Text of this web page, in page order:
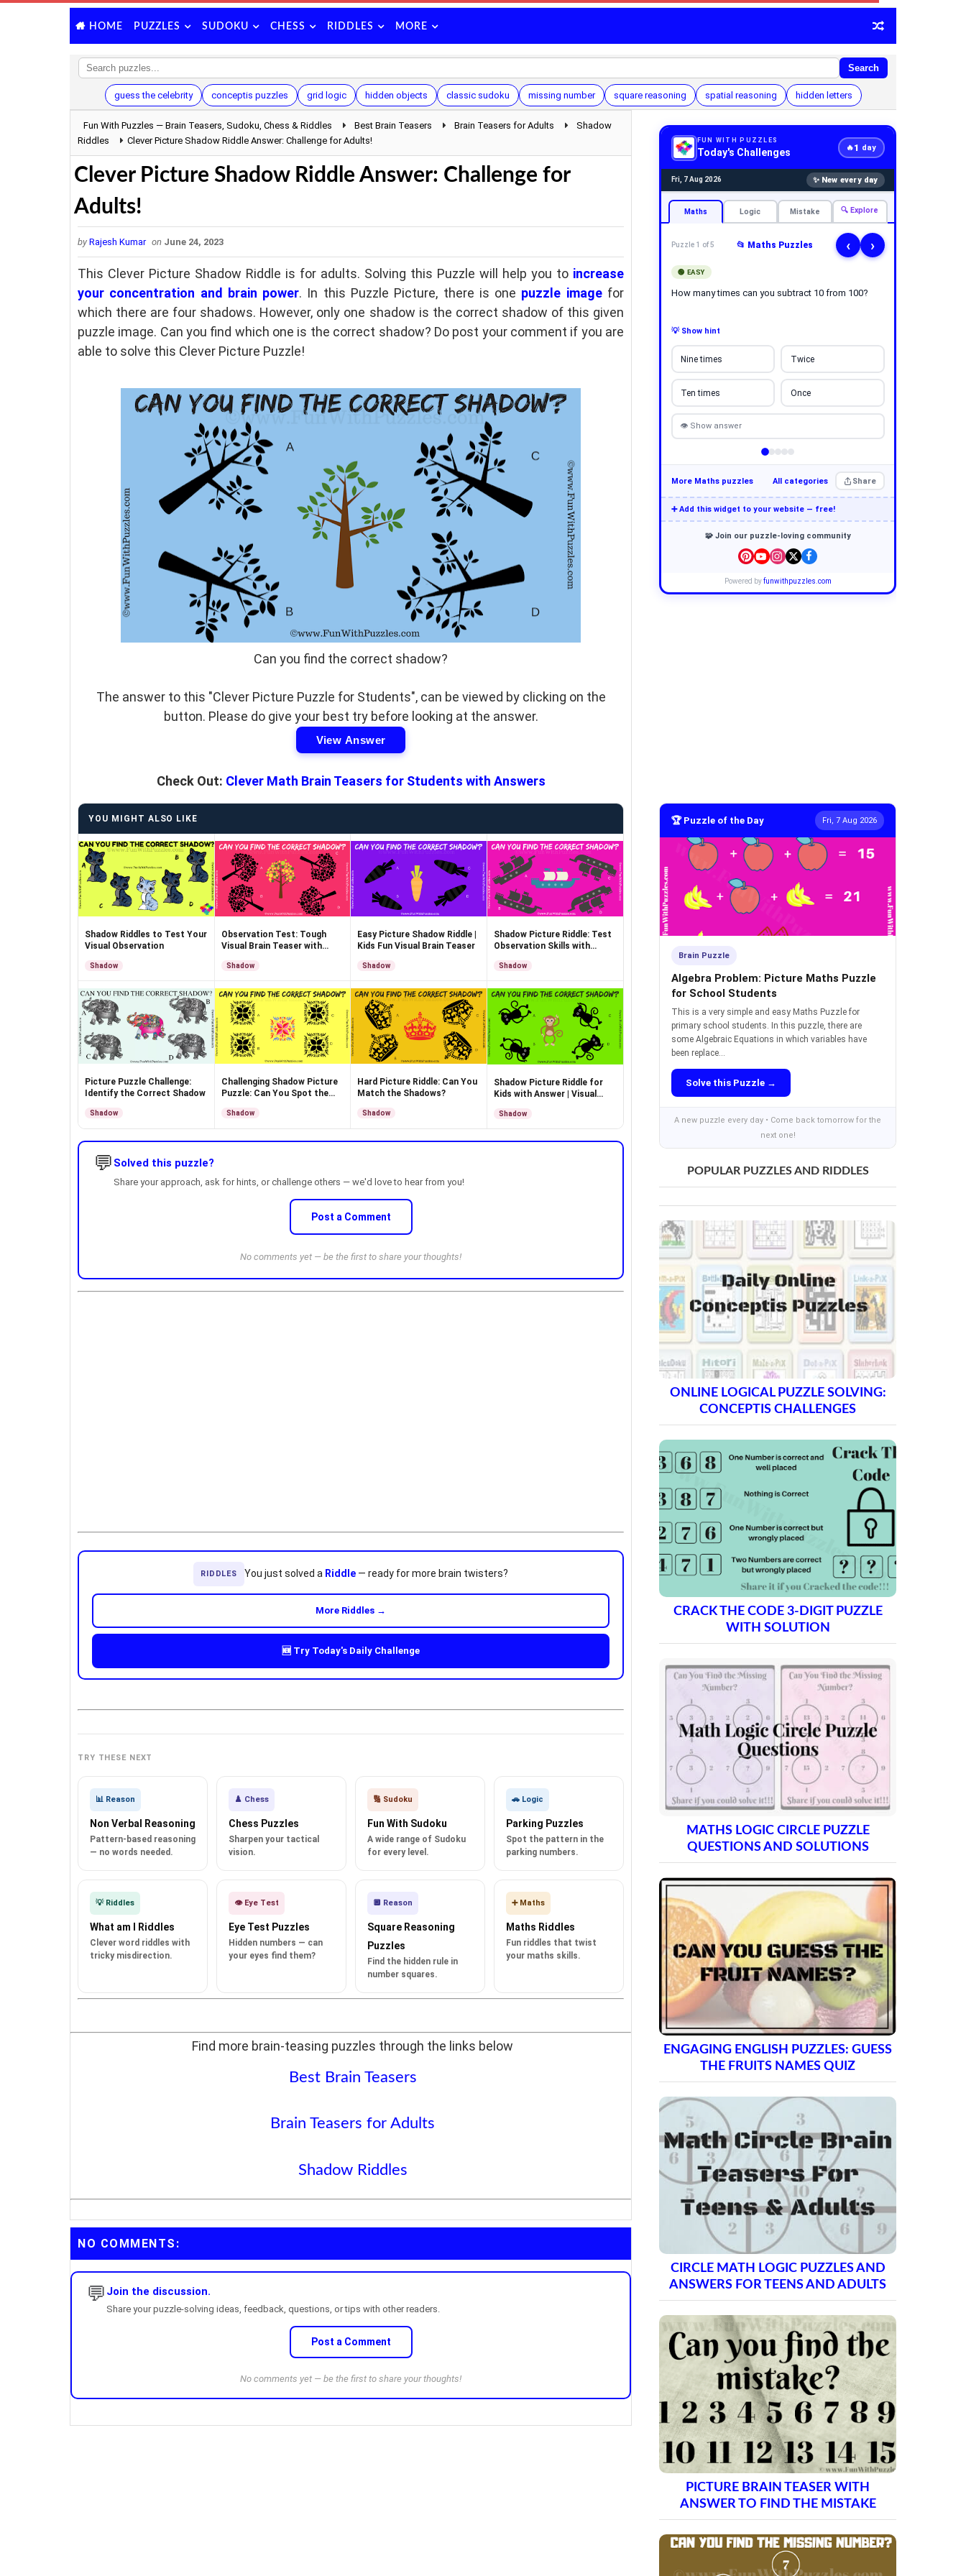
HOME PUZZLES SUDOKU CHESS RIDDLES MORE
Search
guess the celebrity conceptis puzzles grid logic hidden objects classic sudoku missing number square reasoning spatial reasoning hidden letters
Fun With Puzzles — Brain Teasers, Sudoku, Chess & Riddles Best Brain Teasers Brain Teasers for Adults
Shadow
Riddles
Clever Picture Shadow Riddle Answer: Challenge for Adults!
Clever Picture Shadow Riddle Answer: Challenge for
Adults!
by Rajesh Kumar on June 24, 2023
This Clever Picture Shadow Riddle is for adults. Solving this Puzzle will help you to increase
your concentration and brain power. In this Puzzle Picture, there is one puzzle imagefor
which there are four shadows. However, only one shadow is the correct shadow of this given
puzzle image. Can you find which one is the correct shadow? Do post your comment if you are
able to solve this Clever Picture Puzzle!
Can you find the correct shadow?
The answer to this "Clever Picture Puzzle for Students", can be viewed by clicking on the
button. Please do give your best try before looking at the answer.
View Answer
Check Out: Clever Math Brain Teasers for Students with Answers
YOU MIGHT ALSO LIKE
Shadow Riddles to Test Your
Visual Observation
Shadow
Observation Test: Tough
Visual Brain Teaser with
Shadow
Easy Picture Shadow Riddle |
Kids Fun Visual Brain Teaser
Shadow
Shadow Picture Riddle: Test
Observation Skills with
Shadow
Picture Puzzle Challenge:
Identify the Correct Shadow
Shadow
Challenging Shadow Picture
Puzzle: Can You Spot the
Shadow
Hard Picture Riddle: Can You
Match the Shadows?
Shadow
Shadow Picture Riddle for
Kids with Answer | Visual
Shadow
💬 Solved this puzzle?
Share your approach, ask for hints, or challenge others — we'd love to hear from you!
Post a Comment
No comments yet — be the first to share your thoughts!
RIDDLES You just solved a Riddle — ready for more brain twisters?
More Riddles →
🆕 Try Today's Daily Challenge
TRY THESE NEXT
📊 Reason
Non Verbal Reasoning
Pattern-based reasoning
— no words needed.
♟️ Chess
Chess Puzzles
Sharpen your tactical
vision.
🔢 Sudoku
Fun With Sudoku
A wide range of Sudoku
for every level.
🚗 Logic
Parking Puzzles
Spot the pattern in the
parking numbers.
💡 Riddles
What am I Riddles
Clever word riddles with
tricky misdirection.
👁️ Eye Test
Eye Test Puzzles
Hidden numbers — can
your eyes find them?
🔲 Reason
Square Reasoning
Puzzles
Find the hidden rule in
number squares.
➕ Maths
Maths Riddles
Fun riddles that twist
your maths skills.
Find more brain-teasing puzzles through the links below
Best Brain Teasers
Brain Teasers for Adults
Shadow Riddles
NO COMMENTS:
💬 Join the discussion.
Share your puzzle-solving ideas, feedback, questions, or tips with other readers.
Post a Comment
No comments yet — be the first to share your thoughts!
FUN WITH PUZZLES
Today's Challenges 🔥1 day
Fri, 7 Aug 2026 ✨ New every day
Maths Logic Mistake 🔍 Explore
Puzzle 1 of 5 📂 Maths Puzzles ‹ ›
🟢 EASY
How many times can you subtract 10 from 100?
💡 Show hint
Nine times Twice
Ten times Once
👁 Show answer
More Maths puzzles All categories Share
➕ Add this widget to your website — free!
🧩 Join our puzzle-loving community
Powered byfunwithpuzzles.com
🏆 Puzzle of the Day Fri, 7 Aug 2026
Brain Puzzle
Algebra Problem: Picture Maths Puzzle
for School Students
This is a very simple and easy Maths Puzzle for
primary school students. In this puzzle, there are
some Algebraic Equations in which variables have
been replace...
Solve this Puzzle →
A new puzzle every day • Come back tomorrow for the
next one!
POPULAR PUZZLES AND RIDDLES
ONLINE LOGICAL PUZZLE SOLVING:
CONCEPTIS CHALLENGES
CRACK THE CODE 3-DIGIT PUZZLE
WITH SOLUTION
MATHS LOGIC CIRCLE PUZZLE
QUESTIONS AND SOLUTIONS
ENGAGING ENGLISH PUZZLES: GUESS
THE FRUITS NAMES QUIZ
CIRCLE MATH LOGIC PUZZLES AND
ANSWERS FOR TEENS AND ADULTS
PICTURE BRAIN TEASER WITH
ANSWER TO FIND THE MISTAKE